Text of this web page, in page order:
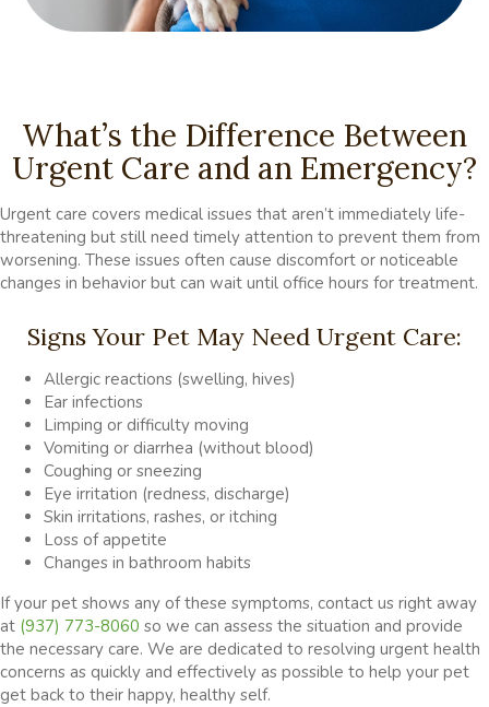
What’s the Difference Between
Urgent Care and an Emergency?
Urgent care covers medical issues that aren’t immediately life-
threatening but still need timely attention to prevent them from
worsening. These issues often cause discomfort or noticeable
changes in behavior but can wait until office hours for treatment.
Signs Your Pet May Need Urgent Care:
Allergic reactions (swelling, hives)
Ear infections
Limping or difficulty moving
Vomiting or diarrhea (without blood)
Coughing or sneezing
Eye irritation (redness, discharge)
Skin irritations, rashes, or itching
Loss of appetite
Changes in bathroom habits
If your pet shows any of these symptoms, contact us right away
at (937) 773-8060 so we can assess the situation and provide
the necessary care. We are dedicated to resolving urgent health
concerns as quickly and effectively as possible to help your pet
get back to their happy, healthy self.